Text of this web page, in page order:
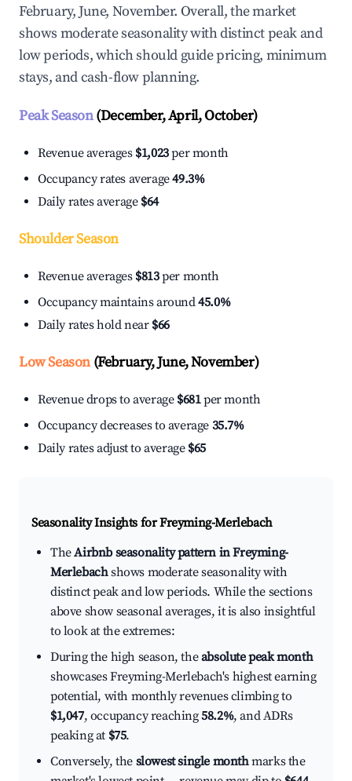
February, June, November. Overall, the market
shows moderate seasonality with distinct peak and
low periods, which should guide pricing, minimum
stays, and cash-flow planning.
Peak Season(December, April, October)
Revenue averages $1,023per month
Occupancy rates average49.3%
Daily rates average $64
Shoulder Season
Revenue averages $813per month
Occupancy maintains around45.0%
Daily rates hold near $66
Low Season(February, June, November)
Revenue drops to average $681per month
Occupancy decreases to average 35.7%
Daily rates adjust to average $65
Seasonality Insights for Freyming-Merlebach
TheAirbnb seasonality pattern in Freyming-
Merlebachshows moderate seasonality with
distinct peak and low periods. While the sections
above show seasonal averages, it is also insightful
to look at the extremes:
During the high season, theabsolute peak month
showcases Freyming-Merlebach's highest earning
potential, with monthly revenues climbing to
$1,047, occupancy reaching58.2%, and ADRs
peaking at $75.
Conversely, the slowest single monthmarks the